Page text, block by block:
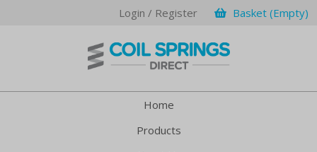
Login / Register Basket (Empty)
Home
Products